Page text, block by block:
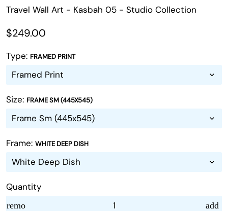
Travel Wall Art - Kasbah 05 - Studio Collection
$249.00
Type: FRAMED PRINT
Size: FRAME SM (445X545)
Frame: WHITE DEEP DISH
Quantity
remove add